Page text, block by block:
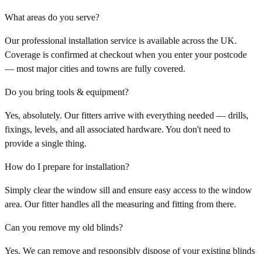
What areas do you serve?
Our professional installation service is available across the UK.
Coverage is confirmed at checkout when you enter your postcode
— most major cities and towns are fully covered.
Do you bring tools & equipment?
Yes, absolutely. Our fitters arrive with everything needed — drills,
fixings, levels, and all associated hardware. You don't need to
provide a single thing.
How do I prepare for installation?
Simply clear the window sill and ensure easy access to the window
area. Our fitter handles all the measuring and fitting from there.
Can you remove my old blinds?
Yes. We can remove and responsibly dispose of your existing blinds